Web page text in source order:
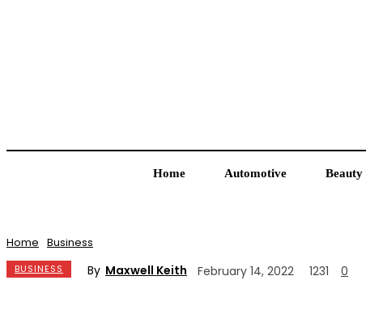
Home Automotive Beauty
Home Business
BUSINESS By Maxwell Keith February 14, 2022 1231 0